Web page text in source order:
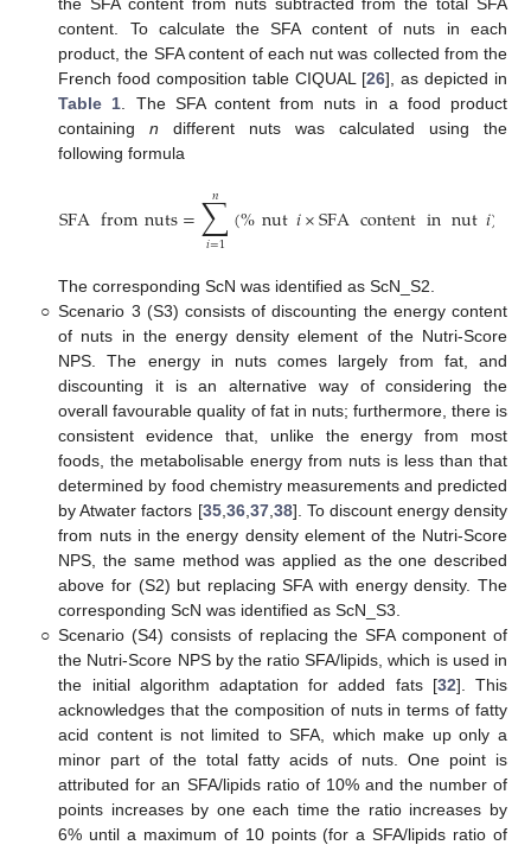
the SFA content from nuts subtracted from the total SFA
content. To calculate the SFA content of nuts in each
product, the SFA content of each nut was collected from the
French food composition table CIQUAL [26], as depicted in
Table 1. The SFA content from nuts in a food product
containingn different nuts was calculated using the
following formula
SFAfromnuts=∑
𝑖=1
𝑛 (%nut𝑖×SFAcontentinnut𝑖)
The corresponding ScN was identified as ScN_S2.
○ Scenario 3 (S3) consists of discounting the energy content
of nuts in the energy density element of the Nutri-Score
NPS. The energy in nuts comes largely from fat, and
discounting it is an alternative way of considering the
overall favourable quality of fat in nuts; furthermore, there is
consistent evidence that, unlike the energy from most
foods, the metabolisable energy from nuts is less than that
determined by food chemistry measurements and predicted
by Atwater factors [35, 36, 37, 38]. To discount energy density
from nuts in the energy density element of the Nutri-Score
NPS, the same method was applied as the one described
above for (S2) but replacing SFA with energy density. The
corresponding ScN was identified as ScN_S3.
○ Scenario (S4) consists of replacing the SFA component of
the Nutri-Score NPS by the ratio SFA/lipids, which is used in
the initial algorithm adaptation for added fats [32]. This
acknowledges that the composition of nuts in terms of fatty
acid content is not limited to SFA, which make up only a
minor part of the total fatty acids of nuts. One point is
attributed for an SFA/lipids ratio of 10% and the number of
points increases by one each time the ratio increases by
6% until a maximum of 10 points (for a SFA/lipids ratio of